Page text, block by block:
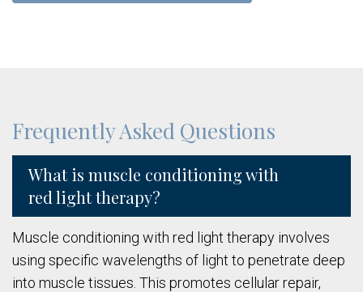
Frequently Asked Questions
What is muscle conditioning with
red light therapy?
Muscle conditioning with red light therapy involves
using specific wavelengths of light to penetrate deep
into muscle tissues. This promotes cellular repair,